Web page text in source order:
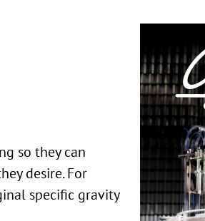
so they can
desire. For
specific gravity